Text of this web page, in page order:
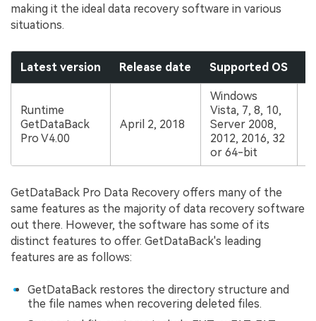
making it the ideal data recovery software in various
situations.
Latest version Release date Supported OS
Runtime
GetDataBack
Pro V4.00
April 2, 2018
Windows
Vista, 7, 8, 10,
Server 2008,
2012, 2016, 32
or 64-bit
GetDataBack Pro Data Recovery offers many of the
same features as the majority of data recovery software
out there. However, the software has some of its
distinct features to offer. GetDataBack's leading
features are as follows:
GetDataBack restores the directory structure and
the file names when recovering deleted files.